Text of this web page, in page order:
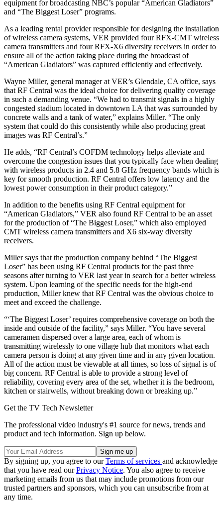
equipment for broadcasting NBC’s popular “American Gladiators”
and “The Biggest Loser” programs.
As a leading rental provider responsible for designing the installation
of wireless camera systems, VER provided four RFX-CMT wireless
camera transmitters and four RFX-X6 diversity receivers in order to
ensure all of the action taking place during the broadcast of
“American Gladiators” was captured efficiently and effectively.
Wayne Miller, general manager at VER’s Glendale, CA office, says
that RF Central was the ideal choice for delivering quality coverage
in such a demanding venue. “We had to transmit signals in a highly
congested stadium located in downtown LA that was surrounded by
concrete walls and a tank of water,” explains Miller. “The only
system that could do this consistently while also producing great
images was RF Central’s.”
He adds, “RF Central’s COFDM technology helps alleviate and
overcome the congestion issues that you typically face when dealing
with wireless products in 2.4 and 5.8 GHz frequency bands which is
key for smooth production. RF Central offers low latency and the
lowest power consumption in their product category.”
In addition to the benefits using RF Central equipment for
“American Gladiators,” VER also found RF Central to be an asset
for the production of “The Biggest Loser,” which also employed
CMT wireless camera transmitters and X6 six-way diversity
receivers.
Miller says that the production company behind “The Biggest
Loser” has been using RF Central products for the past three
seasons after turning to VER last year in search for a better wireless
system. Upon learning of the specific needs for the high-end
production, Miller knew that RF Central was the obvious choice to
meet and exceed the challenge.
“‘The Biggest Loser’ requires comprehensive coverage on both the
inside and outside of the facility,” says Miller. “You have several
cameramen dispersed over a large area, each of whom is
transmitting wirelessly to one village hub that monitors what each
camera person is doing at any given time and in any given location.
All of the action must be viewable at all times, so loss of signal is of
big concern. RF Central is able to provide a strong level of
reliability, covering every area of the set, whether it is the bedroom,
kitchen or stairwells, without breaking down or breaking up.”
Get the TV Tech Newsletter
The professional video industry's #1 source for news, trends and
product and tech information. Sign up below.
By signing up, you agree to ourTerms of services and acknowledge
that you have read ourPrivacy Notice. You also agree to receive
marketing emails from us that may include promotions from our
trusted partners and sponsors, which you can unsubscribe from at
any time.